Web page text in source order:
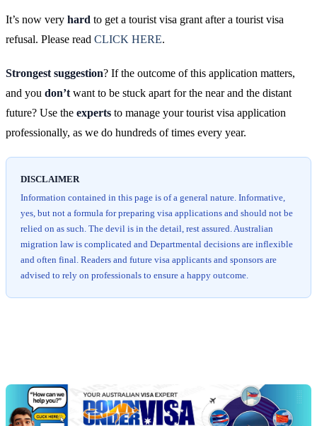
It’s now very hard to get a tourist visa grant after a tourist visa
refusal. Please read CLICK HERE.
Strongest suggestion? If the outcome of this application matters,
and you don’t want to be stuck apart for the near and the distant
future? Use the experts to manage your tourist visa application
professionally, as we do hundreds of times every year.
DISCLAIMER
Information contained in this page is of a general nature. Informative,
yes, but not a formula for preparing visa applications and should not be
relied on as such. The devil is in the detail, rest assured. Australian
migration law is complicated and Departmental decisions are inflexible
and often final. Readers and future visa applicants and sponsors are
advised to rely on professionals to ensure a happy outcome.
Jeff
free
visa
assessment